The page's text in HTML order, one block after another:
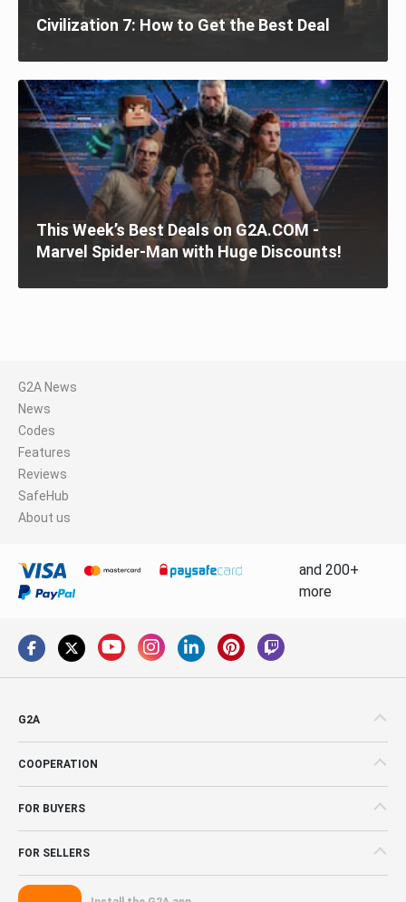
Civilization 7: How to Get the Best Deal
This Week’s Best Deals on G2A.COM -
Marvel Spider-Man with Huge Discounts!
G2A News
News
Codes
Features
Reviews
SafeHub
About us
and 200+
more
G2A
COOPERATION
FOR BUYERS
FOR SELLERS